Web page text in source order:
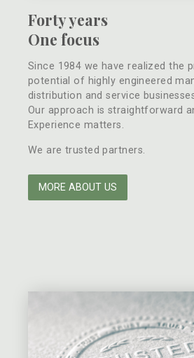
Forty years
One focus
Since 1984 we have realized the
potential of highly engineered
distribution and service
Our approach is straightforward
Experience matters.
We are trusted partners.
MORE ABOUT US